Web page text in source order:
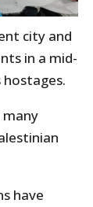
city and
in a mid-
have